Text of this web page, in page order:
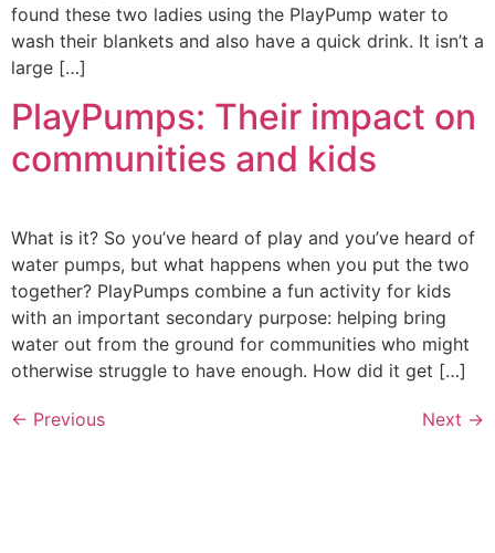
found these two ladies using the PlayPump water to
wash their blankets and also have a quick drink. It isn’t a
large […]
PlayPumps: Their impact on
communities and kids
What is it? So you’ve heard of play and you’ve heard of
water pumps, but what happens when you put the two
together? PlayPumps combine a fun activity for kids
with an important secondary purpose: helping bring
water out from the ground for communities who might
otherwise struggle to have enough. How did it get […]
← Previous Next →